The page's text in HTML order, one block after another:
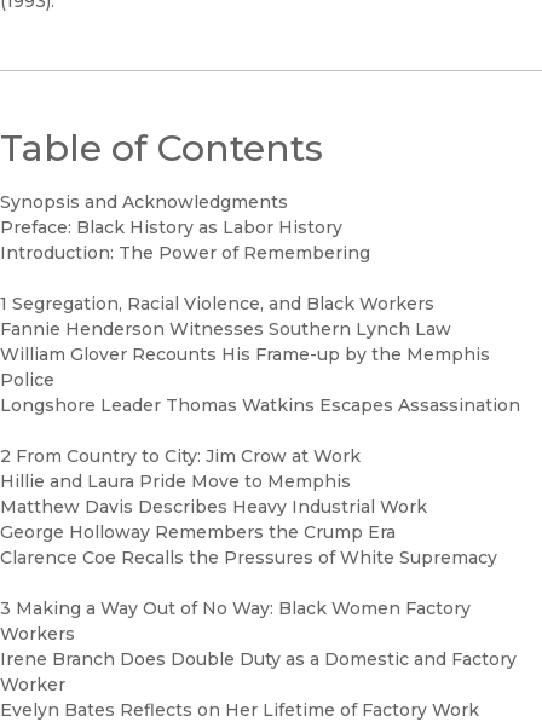
Table of Contents
Synopsis and Acknowledgments
Preface: Black History as Labor History
Introduction: The Power of Remembering
1 Segregation, Racial Violence, and Black Workers
Fannie Henderson Witnesses Southern Lynch Law
William Glover Recounts His Frame-up by the Memphis
Police
Longshore Leader Thomas Watkins Escapes Assassination
2 From Country to City: Jim Crow at Work
Hillie and Laura Pride Move to Memphis
Matthew Davis Describes Heavy Industrial Work
George Holloway Remembers the Crump Era
Clarence Coe Recalls the Pressures of White Supremacy
3 Making a Way Out of No Way: Black Women Factory
Workers
Irene Branch Does Double Duty as a Domestic and Factory
Worker
Evelyn Bates Reflects on Her Lifetime of Factory Work